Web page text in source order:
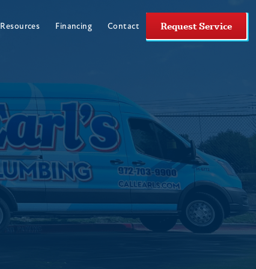
Resources Financing Contact Request Service